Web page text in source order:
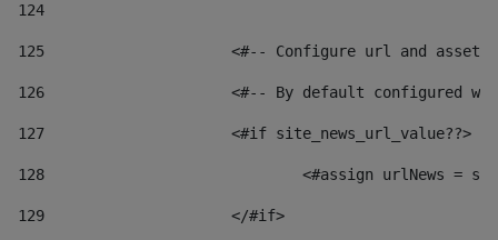
124
125 <#-- Configure url and asset
126 <#-- By default configured
127
			<#if site_news_url_value??>
128
129
			</#if>